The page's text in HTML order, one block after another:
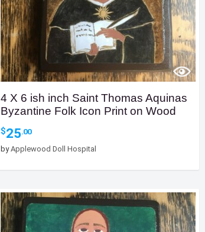
4 X 6 ish inch Saint Thomas Aquinas
Byzantine Folk Icon Print on Wood
$25.00
byApplewood Doll Hospital